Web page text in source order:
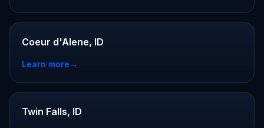
Coeur d'Alene, ID
Learn more→
Twin Falls, ID